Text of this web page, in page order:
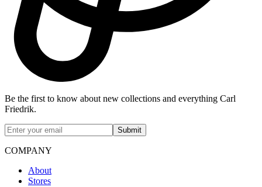
Be the first to know about new collections and everything Carl
Friedrik.
Submit
COMPANY
About
Stores